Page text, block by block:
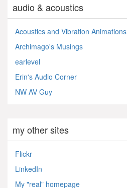
audio & acoustics
Acoustics and Vibration Animations
Archimago's Musings
earlevel
Erin's Audio Corner
NW AV Guy
my other sites
Flickr
LinkedIn
My "real" homepage